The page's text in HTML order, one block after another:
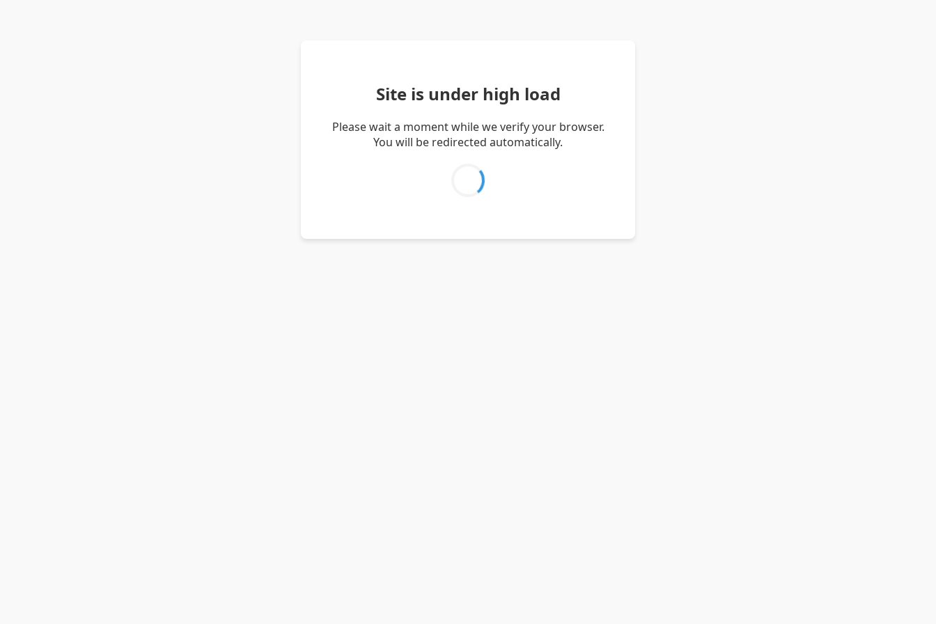
Site is under high load
Please wait a moment while we verify your browser.
You will be redirected automatically.